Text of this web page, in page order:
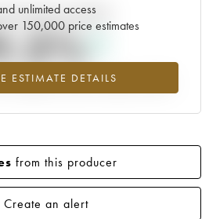
unlimited access
150,000 price estimates
ESTIMATE DETAILS
of price estimate
vintage from 2026 in relation to 2025
from this producer
Create an alert